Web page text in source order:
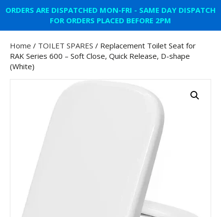
ORDERS ARE DISPATCHED MON-FRI - SAME DAY DISPATCH
FOR ORDERS PLACED BEFORE 2PM
Home / TOILET SPARES / Replacement Toilet Seat for
RAK Series 600 – Soft Close, Quick Release, D-shape
(White)